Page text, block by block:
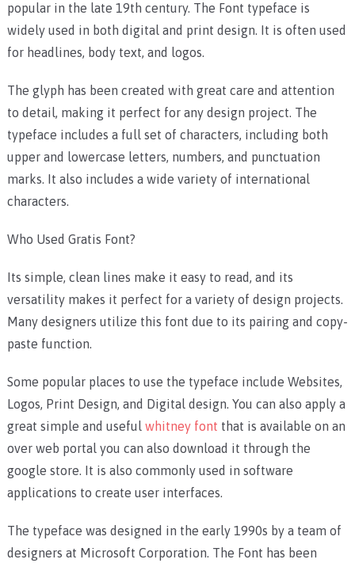
popular in the late 19th century. The Font typeface is
widely used in both digital and print design. It is often used
for headlines, body text, and logos.
The glyph has been created with great care and attention
to detail, making it perfect for any design project. The
typeface includes a full set of characters, including both
upper and lowercase letters, numbers, and punctuation
marks. It also includes a wide variety of international
characters.
Who Used Gratis Font?
Its simple, clean lines make it easy to read, and its
versatility makes it perfect for a variety of design projects.
Many designers utilize this font due to its pairing and copy-
paste function.
Some popular places to use the typeface include Websites,
Logos, Print Design, and Digital design. You can also apply a
great simple and useful whitney font that is available on an
over web portal you can also download it through the
google store. It is also commonly used in software
applications to create user interfaces.
The typeface was designed in the early 1990s by a team of
designers at Microsoft Corporation. The Font has been